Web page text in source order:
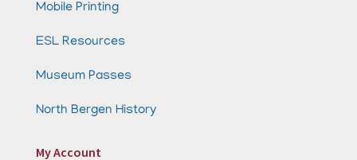
Mobile Printing
ESL Resources
Museum Passes
North Bergen History
My Account